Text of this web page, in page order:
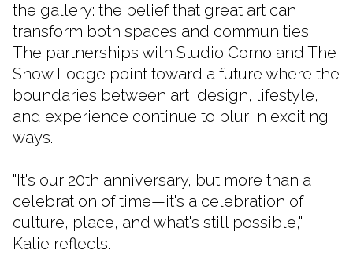
the gallery: the belief that great art can
transform both spaces and communities.
The partnerships with Studio Como and The
Snow Lodge point toward a future where the
boundaries between art, design, lifestyle,
and experience continue to blur in exciting
ways.
"It's our 20th anniversary, but more than a
celebration of time—it's a celebration of
culture, place, and what's still possible,"
Katie reflects.